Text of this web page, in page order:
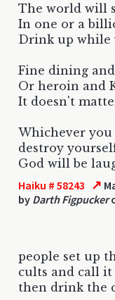
The world will
In one or a
Drink up while
Fine dining
Or heroin and
It doesn't
Whichever you
destroy
God will be
Haiku # 58243 ↗
by Darth Figpucker
people set up
cults and call it
then drink the